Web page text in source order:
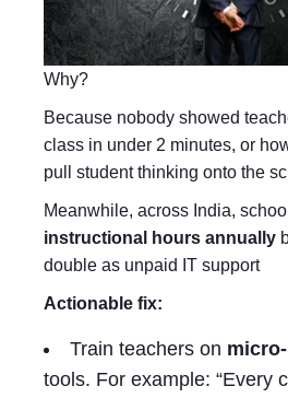
Why?
Because nobody showed
class in under 2 minutes, or
pull student thinking onto the
Meanwhile, across India,
instructional hours annually
double as unpaid IT support
Actionable fix:
Train teachers on
tools. For example: “Every